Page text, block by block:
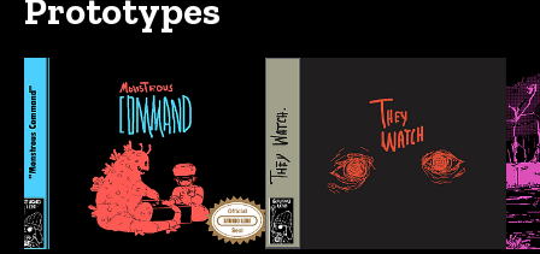
Prototypes